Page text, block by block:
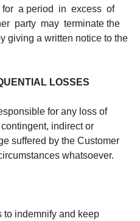
for a period in excess of
party may terminate the
giving a written notice to the
LOSSES
for any loss of
indirect or
suffered by the Customer
whatsoever.
indemnify and keep